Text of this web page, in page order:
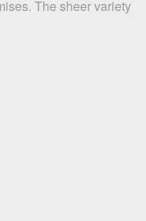
The sheer variety